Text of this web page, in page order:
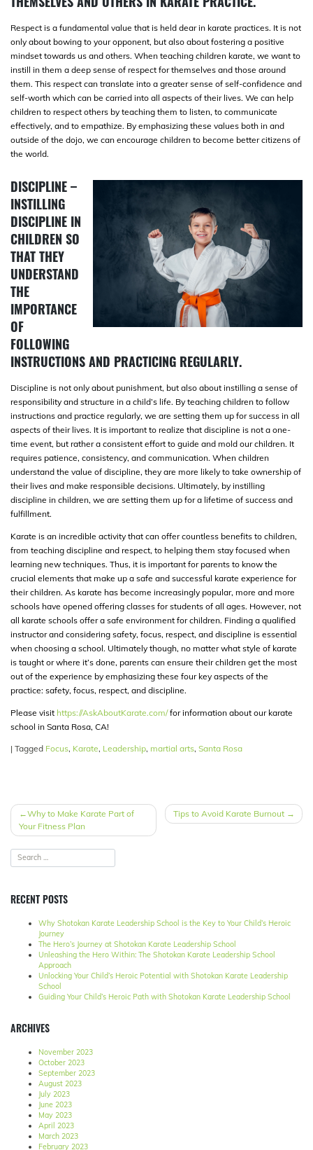
Respect is a fundamental value that is held dear in karate practices. It is not
only about bowing to your opponent, but also about fostering a positive
mindset towards us and others. When teaching children karate, we want to
instill in them a deep sense of respect for themselves and those around
them. This respect can translate into a greater sense of self-confidence and
self-worth which can be carried into all aspects of their lives. We can help
children to respect others by teaching them to listen, to communicate
effectively, and to empathize. By emphasizing these values both in and
outside of the dojo, we can encourage children to become better citizens of
the world.
DISCIPLINE –
INSTILLING
DISCIPLINE IN
CHILDREN SO
THAT THEY
UNDERSTAND
THE
IMPORTANCE
OF
FOLLOWING
INSTRUCTIONS AND PRACTICING REGULARLY.
Discipline is not only about punishment, but also about instilling a sense of
responsibility and structure in a child’s life. By teaching children to follow
instructions and practice regularly, we are setting them up for success in all
aspects of their lives. It is important to realize that discipline is not a one-
time event, but rather a consistent effort to guide and mold our children. It
requires patience, consistency, and communication. When children
understand the value of discipline, they are more likely to take ownership of
their lives and make responsible decisions. Ultimately, by instilling
discipline in children, we are setting them up for a lifetime of success and
fulfillment.
Karate is an incredible activity that can offer countless benefits to children,
from teaching discipline and respect, to helping them stay focused when
learning new techniques. Thus, it is important for parents to know the
crucial elements that make up a safe and successful karate experience for
their children. As karate has become increasingly popular, more and more
schools have opened offering classes for students of all ages. However, not
all karate schools offer a safe environment for children. Finding a qualified
instructor and considering safety, focus, respect, and discipline is essential
when choosing a school. Ultimately though, no matter what style of karate
is taught or where it’s done, parents can ensure their children get the most
out of the experience by emphasizing these four key aspects of the
practice: safety, focus, respect, and discipline.
Please visit https://AskAboutKarate.com/for information about our karate
school in Santa Rosa, CA!
| Tagged Focus, Karate, Leadership, martial arts, Santa Rosa
POST
NAVIGATION
Why to Make Karate Part of
Your Fitness Plan
Tips to Avoid Karate Burnout
RECENT POSTS
Why Shotokan Karate Leadership School is the Key to Your Child’s Heroic
Journey
The Hero’s Journey at Shotokan Karate Leadership School
Unleashing the Hero Within: The Shotokan Karate Leadership School
Approach
Unlocking Your Child’s Heroic Potential with Shotokan Karate Leadership
School
Guiding Your Child’s Heroic Path with Shotokan Karate Leadership School
ARCHIVES
November 2023
October 2023
September 2023
August 2023
July 2023
June 2023
May 2023
April 2023
March 2023
February 2023